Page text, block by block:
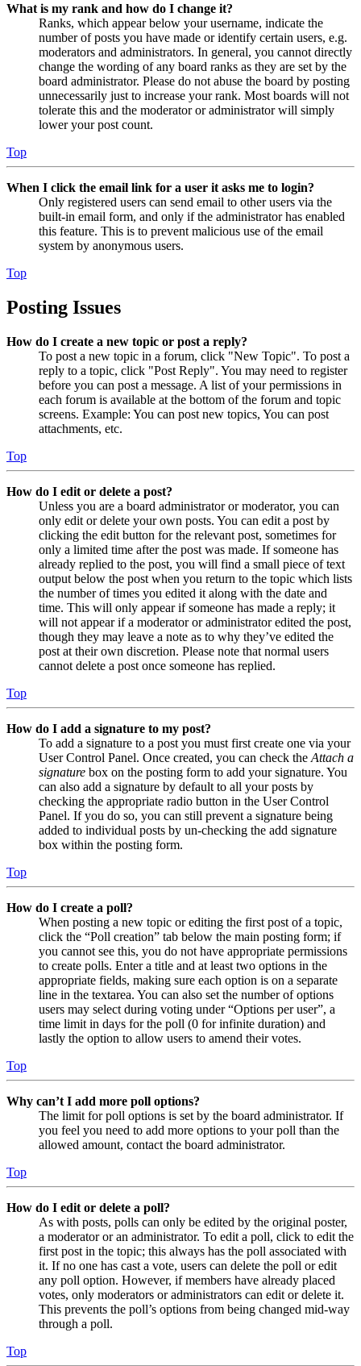
What is my rank and how do I change it?
Ranks, which appear below your username, indicate the
number of posts you have made or identify certain users, e.g.
moderators and administrators. In general, you cannot directly
change the wording of any board ranks as they are set by the
board administrator. Please do not abuse the board by posting
unnecessarily just to increase your rank. Most boards will not
tolerate this and the moderator or administrator will simply
lower your post count.
Top
When I click the email link for a user it asks me to login?
Only registered users can send email to other users via the
built-in email form, and only if the administrator has enabled
this feature. This is to prevent malicious use of the email
system by anonymous users.
Top
Posting Issues
How do I create a new topic or post a reply?
To post a new topic in a forum, click "New Topic". To post a
reply to a topic, click "Post Reply". You may need to register
before you can post a message. A list of your permissions in
each forum is available at the bottom of the forum and topic
screens. Example: You can post new topics, You can post
attachments, etc.
Top
How do I edit or delete a post?
Unless you are a board administrator or moderator, you can
only edit or delete your own posts. You can edit a post by
clicking the edit button for the relevant post, sometimes for
only a limited time after the post was made. If someone has
already replied to the post, you will find a small piece of text
output below the post when you return to the topic which lists
the number of times you edited it along with the date and
time. This will only appear if someone has made a reply; it
will not appear if a moderator or administrator edited the post,
though they may leave a note as to why they’ve edited the
post at their own discretion. Please note that normal users
cannot delete a post once someone has replied.
Top
How do I add a signature to my post?
To add a signature to a post you must first create one via your
User Control Panel. Once created, you can check the Attach a
signature box on the posting form to add your signature. You
can also add a signature by default to all your posts by
checking the appropriate radio button in the User Control
Panel. If you do so, you can still prevent a signature being
added to individual posts by un-checking the add signature
box within the posting form.
Top
How do I create a poll?
When posting a new topic or editing the first post of a topic,
click the “Poll creation” tab below the main posting form; if
you cannot see this, you do not have appropriate permissions
to create polls. Enter a title and at least two options in the
appropriate fields, making sure each option is on a separate
line in the textarea. You can also set the number of options
users may select during voting under “Options per user”, a
time limit in days for the poll (0 for infinite duration) and
lastly the option to allow users to amend their votes.
Top
Why can’t I add more poll options?
The limit for poll options is set by the board administrator. If
you feel you need to add more options to your poll than the
allowed amount, contact the board administrator.
Top
How do I edit or delete a poll?
As with posts, polls can only be edited by the original poster,
a moderator or an administrator. To edit a poll, click to edit the
first post in the topic; this always has the poll associated with
it. If no one has cast a vote, users can delete the poll or edit
any poll option. However, if members have already placed
votes, only moderators or administrators can edit or delete it.
This prevents the poll’s options from being changed mid-way
through a poll.
Top